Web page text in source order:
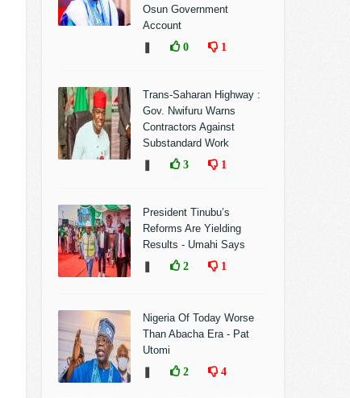
Osun Government
Account
0 1
Trans-Saharan Highway :
Gov. Nwifuru Warns
Contractors Against
Substandard Work
3 1
President Tinubu’s
Reforms Are Yielding
Results - Umahi Says
2 1
Nigeria Of Today Worse
Than Abacha Era - Pat
Utomi
2 4